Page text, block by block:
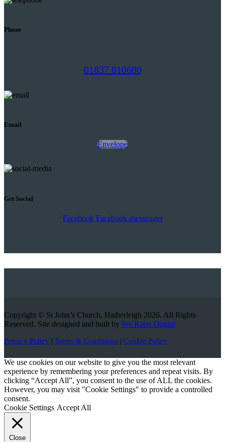
Phone
01837 810680
Email
Envelope
Get Social
Facebook Facebook-messenger
Copyright © St John’s Church, Hatherleigh 2026. All Rights
Reserved. Site designed and built by We Raise Digital
Privacy Policy | Terms & Conditions | Cookie Policy
We use cookies on our website to give you the most relevant
experience by remembering your preferences and repeat visits. By
clicking “Accept All”, you consent to the use of ALL the cookies.
However, you may visit "Cookie Settings" to provide a controlled
consent.
Cookie Settings Accept All
Close